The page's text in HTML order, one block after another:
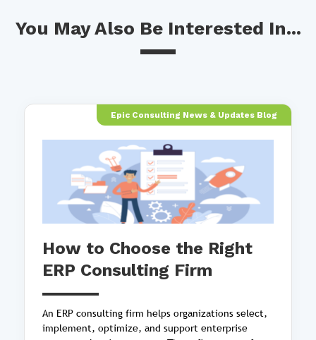
You May Also Be Interested In...
Epic Consulting News & Updates Blog
How to Choose the Right
ERP Consulting Firm
An ERP consulting firm helps organizations select,
implement, optimize, and support enterprise